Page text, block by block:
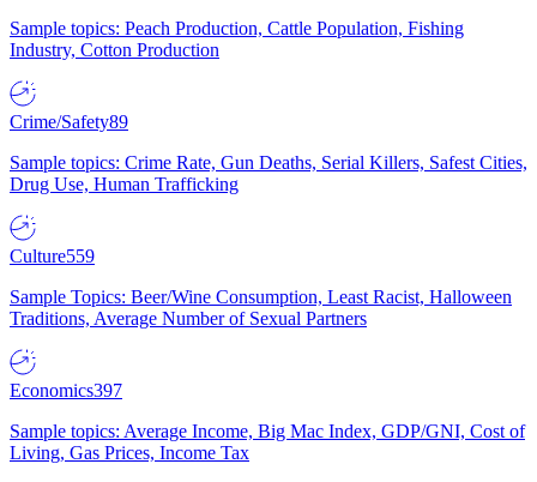
Sample topics: Peach Production, Cattle Population, Fishing
Industry, Cotton Production
Crime/Safety89
Sample topics: Crime Rate, Gun Deaths, Serial Killers, Safest Cities,
Drug Use, Human Trafficking
Culture559
Sample Topics: Beer/Wine Consumption, Least Racist, Halloween
Traditions, Average Number of Sexual Partners
Economics397
Sample topics: Average Income, Big Mac Index, GDP/GNI, Cost of
Living, Gas Prices, Income Tax